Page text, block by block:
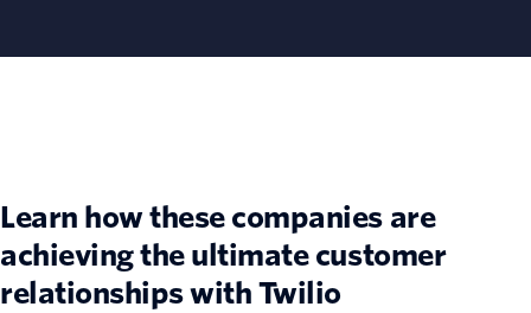
Learn how these companies are
achieving the ultimate customer
relationships with Twilio